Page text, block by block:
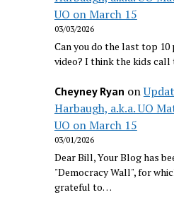
UO on March 15
03/03/2026
Can you do the last top
video? I think the kids
Cheyney Ryan on
Harbaugh, a.k.a. UO
UO on March 15
03/01/2026
Dear Bill, Your Blog has
"Democracy Wall", for
grateful to…